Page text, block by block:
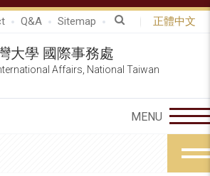
Q&A Sitemap 正體中文
大學 國際事務處
Affairs, National Taiwan